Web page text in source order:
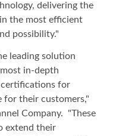
delivering the
the most efficient
possibility."
leading solution
in-depth
certifications for
for their customers,"
Company. "These
extend their